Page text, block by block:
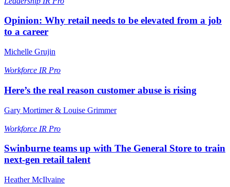
Opinion: Why retail needs to be elevated from a job
to a career
Michelle Grujin
Workforce IR Pro
Here’s the real reason customer abuse is rising
Gary Mortimer & Louise Grimmer
Workforce IR Pro
Swinburne teams up with The General Store to train
next-gen retail talent
Heather McIlvaine